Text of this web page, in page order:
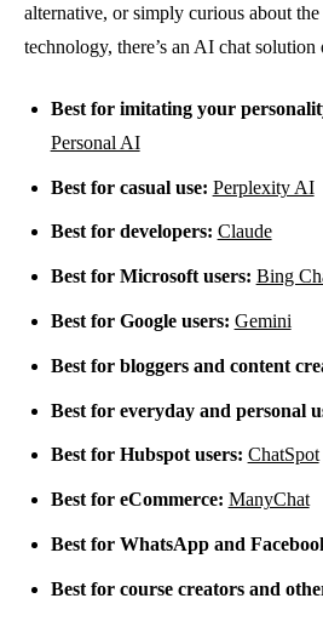
alternative, or simply curious about
technology, there’s an AI chat
Best for imitating your
Personal AI
Best for casual use: Perplexity AI
Best for developers: Claude
Best for Microsoft users: Bing
Best for Google users: Gemini
Best for bloggers and content
Best for everyday and personal
Best for Hubspot users: ChatSpot
Best for eCommerce: ManyChat
Best for WhatsApp and
Best for course creators and